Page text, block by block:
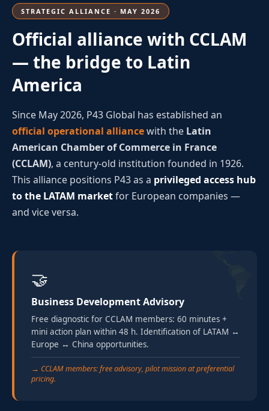
STRATEGIC ALLIANCE · MAY 2026
Official alliance with CCLAM
— the bridge to Latin
America
Since May 2026, P43 Global has established an
official operational alliancewith the Latin
American Chamber of Commerce in France
(CCLAM), a century-old institution founded in 1926.
This alliance positions P43 as a privileged access hub
to the LATAM marketfor European companies —
and vice versa.
🤝
Business Development Advisory
Free diagnostic for CCLAM members: 60 minutes +
mini action plan within 48 h. Identification of LATAM ↔
Europe ↔ China opportunities.
→ CCLAM members: free advisory, pilot mission at preferential
pricing.